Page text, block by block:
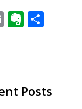
Email
Posts